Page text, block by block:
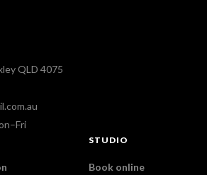
QLD 4075
STUDIO
Book online